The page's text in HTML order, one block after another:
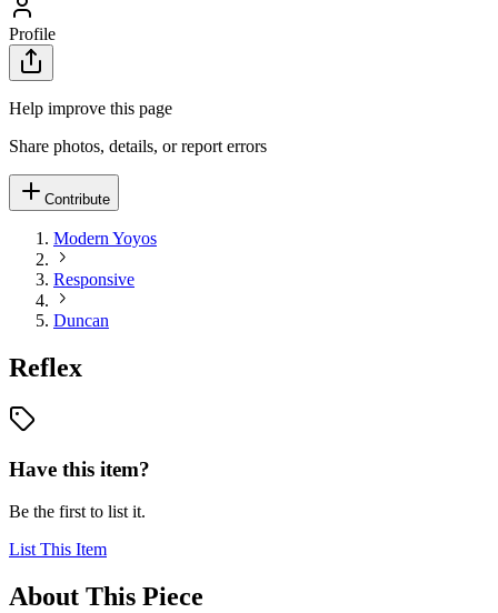
Profile
Help improve this page
Share photos, details, or report errors
Contribute
Modern Yoyos
Responsive
Duncan
Reflex
Have this item?
Be the first to list it.
List This Item
About This Piece